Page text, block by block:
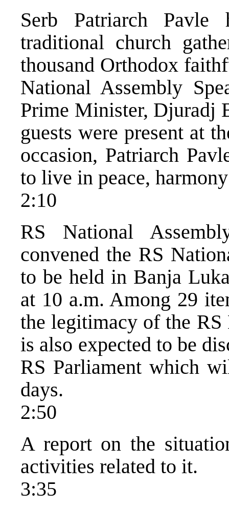
Serb Patriarch
traditional church
thousand Orthodox
National Assembly
Prime Minister, Djuradj
guests were present at
occasion, Patriarch
to live in peace,
2:10
RS National
convened the RS
to be held in Banja
at 10 a.m. Among 29
the legitimacy of the
is also expected to be
RS Parliament which
days.
2:50
A report on the
activities related to it.
3:35